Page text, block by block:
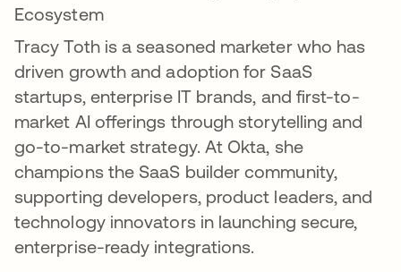
Ecosystem
Tracy Toth is a seasoned marketer who has
driven growth and adoption for SaaS
startups, enterprise IT brands, and first-to-
market AI offerings through storytelling and
go-to-market strategy. At Okta, she
champions the SaaS builder community,
supporting developers, product leaders, and
technology innovators in launching secure,
enterprise-ready integrations.